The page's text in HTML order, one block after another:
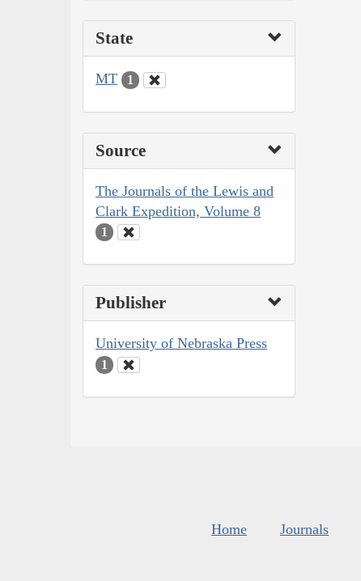
State
MT 1
Source
The Journals of the Lewis and
Clark Expedition, Volume 8
1
Publisher
University of Nebraska Press
1
Home Journals